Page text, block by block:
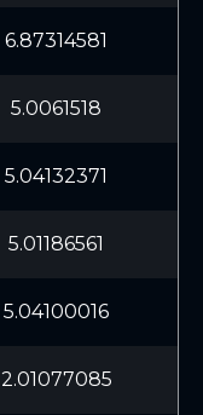
6.87314581
5.0061518
5.04132371
5.01186561
5.04100016
2.01077085